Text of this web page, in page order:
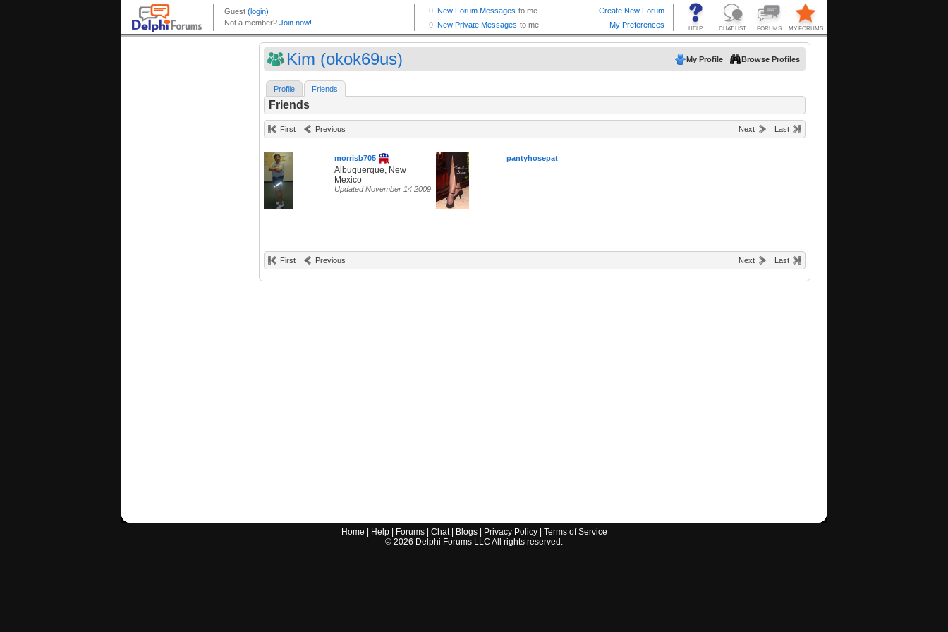
Kim (okok69us) My Profile Browse Profiles
Profile Friends
Friends
First Previous Next Last
morrisb705
Albuquerque, New
Mexico
Updated November 14 2009
pantyhosepat
First Previous Next Last
Home Help| Forums| Chat| Blogs| Privacy Policy| Terms of Service
© 2026 Delphi Forums LLC All rights reserved.